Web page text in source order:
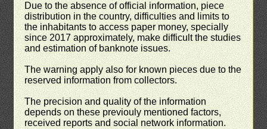
Due to the absence of official information, piece
distribution in the country, difficulties and limits to
the inhabitants to access paper money, specially
since 2017 approximately, make difficult the studies
and estimation of banknote issues.
The warning apply also for known pieces due to the
reserved information from collectors.
The precision and quality of the information
depends on these previouly mentioned factors,
received reports and social network information.